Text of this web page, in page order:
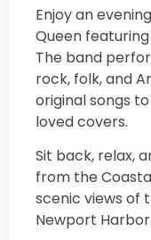
Enjoy an
Queen
The band
rock, folk, and
original songs
loved covers.
Sit back, relax,
from the
scenic views of
Newport Harbor.